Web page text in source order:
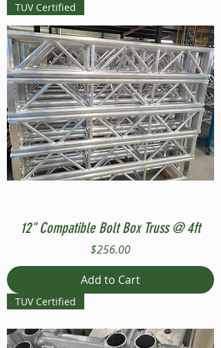
TUV Certified
12" Compatible Bolt Box Truss @ 4ft
Price
$256.00
Add to Cart
TUV Certified